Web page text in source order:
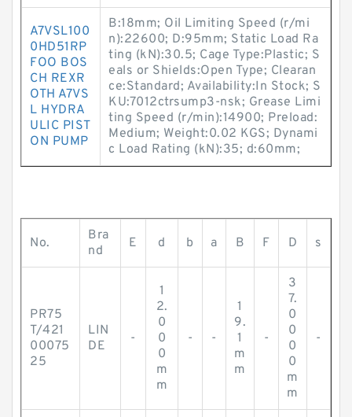
A7VSL100
0HD51RP
FOO BOS
CH REXR
OTH A7VS
L HYDRA
ULIC PIST
ON PUMP
B:18mm; Oil Limiting Speed (r/mi
n):22600; D:95mm; Static Load Ra
ting (kN):30.5; Cage Type:Plastic; S
eals or Shields:Open Type; Clearan
ce:Standard; Availability:In Stock; S
KU:7012ctrsump3-nsk; Grease Limi
ting Speed (r/min):14900; Preload:
Medium; Weight:0.02 KGS; Dynami
c Load Rating (kN):35; d:60mm;
No.
Bra
nd
E d b a B F D s
PR75
T/421
00075
25
LIN
DE
-
1
2.
0
0
0
m
m
- -
1
9.
1
m
m
-
3
7.
0
0
0
0
m
m
-